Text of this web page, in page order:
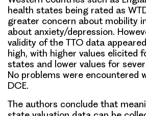
health states being rated as
greater concern about mobility
about anxiety/depression.
validity of the TTO data
high, with higher values elicited
states and lower values for
No problems were encountered
DCE.
The authors conclude that